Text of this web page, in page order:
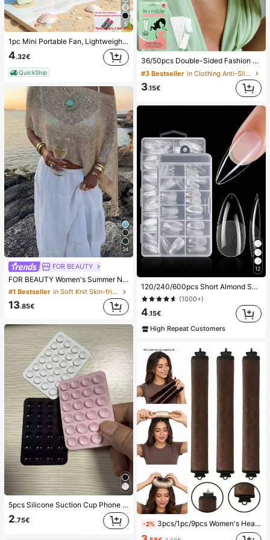
5
1pc Mini Portable Fan, Lightweight Handheld Fan For Office, Outdoor, Travel And Camping - Keep Cool Anytime, Anywhere (Battery Not Included, Please Provide Your Own), Summer Must Have
4.32€
QuickShip
24
FOR BEAUTY
FOR BEAUTY Women's Summer New Knit Top, Casual Style, Solid Gold Loose Shawl Cover Up, Bohemian Style, Suitable For Beach And Vacation, Resort Wear
#1 Bestseller in Soft Knit Skin-friendly Daily Tops
13.85€
5pcs Silicone Suction Cup Phone Case Holder, Suction Cup Phone Stand, Sticky Phone Holder, Sticky Phone Stand (Before Use, Please Clean The Surface Carefully To Ensure It Is Clean And Flat. Wait For 30 Minutes After Sticking To Use), Must Have
2.75€
36/50pcs Double-Sided Fashion Tape, Women's Transparent Double-Sided Tape, Traceless Invisible Breast Enhancement Tape, Strong Clothing Glue Anti Drop Accessories,Fixed Stickers,Back To School,Prevent Exposure,Travel/Wedding/Teacher Halloween Gifts
#3 Bestseller in Clothing Anti-Slip Accessories
3.15€
12
120/240/600pcs Short Almond Shape Soft Gel Transparent Nail Tips, Semi-Matte Full Coverage Acrylic Pre-Buffed Press-On Fake Nails For Nail Extension, Home DIY Manicure, Press-On Artificial Nails, Nail Art Supplies
(1000+)
4.15€
High Repeat Customers
-2% 3pcs/1pc/9pcs Women's Heatless Curling Set, Satin Material, Includes Hair Curler, Headband Curler And Electric Curling Iron, Built-In Flexible Metal Wire, Suitable For Sleep, High Rebound Rubber Filling, Soft And Comfortable, Suitable For Normal Hair, Create Slouchy Curls, European And American Minimalist Big Wave Sleep Curling Tool, Gift